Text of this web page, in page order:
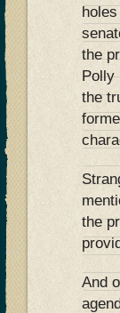
the
Polly
the
the
And